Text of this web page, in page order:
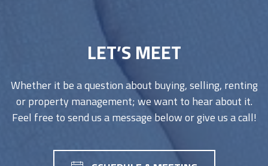
LET’S MEET
Whether it be a question about buying, selling, renting
or property management; we want to hear about it.
Feel free to send us a message below or give us a call!